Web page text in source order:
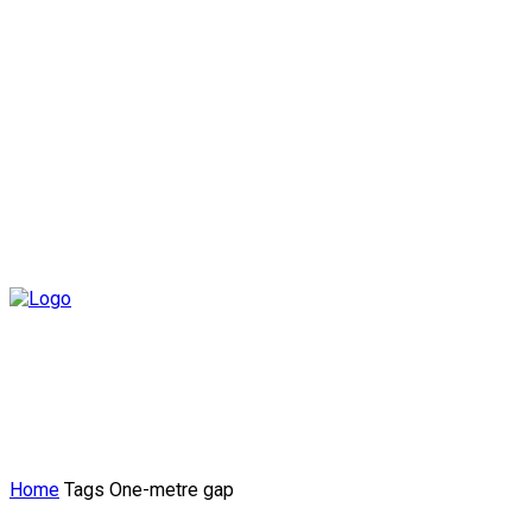
Home Tags One-metre gap